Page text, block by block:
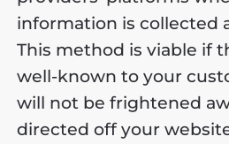
information is collected
This method is viable if
well-known to your
will not be frightened
directed off your